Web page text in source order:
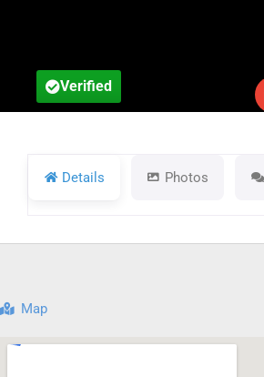
Verified
Details Photos
Map